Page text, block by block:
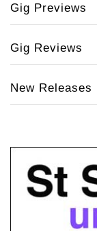
Gig Previews
Gig Reviews
New Releases